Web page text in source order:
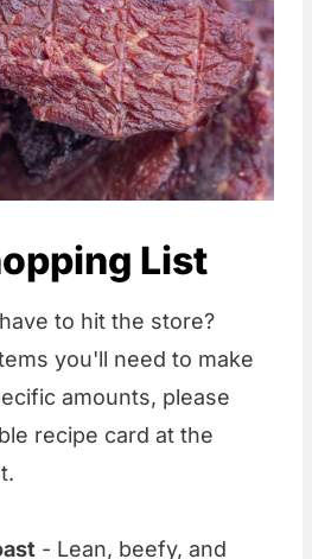
List
to hit the store?
you'll need to make
amounts, please
recipe card at the
- Lean, beefy, and